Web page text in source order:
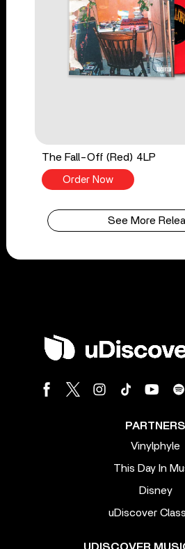
The Fall-Off (Red) 4LP
Order Now
See More
PARTNERS
Vinylphyle
This Day In
Disney
uDiscover